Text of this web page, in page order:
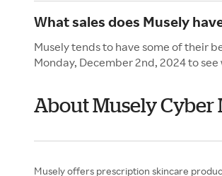
What sales does Musely
Musely tends to have some of their
Monday, December 2nd, 2024 to
About Musely Cyber